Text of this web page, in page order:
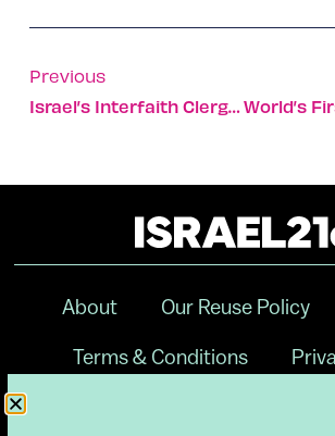
Previous
Israel’s Interfaith Clergy Unite In Call To Vaccinate
About Our Reuse Policy
Terms & Conditions